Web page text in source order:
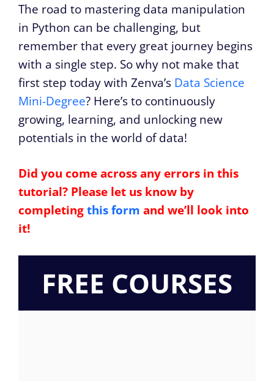
The road to mastering data manipulation
in Python can be challenging, but
remember that every great journey begins
with a single step. So why not make that
first step today with Zenva’s Data Science
Mini-Degree? Here’s to continuously
growing, learning, and unlocking new
potentials in the world of data!
Did you come across any errors in this
tutorial? Please let us know by
completingthis form and we’ll look into
it!
FREE COURSES